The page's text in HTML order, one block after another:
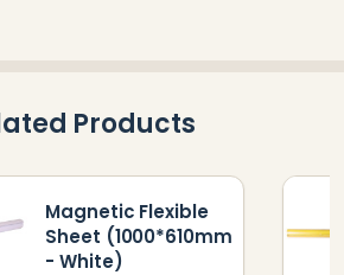
Products
Magnetic Flexible
Sheet (1000*610mm
- White)